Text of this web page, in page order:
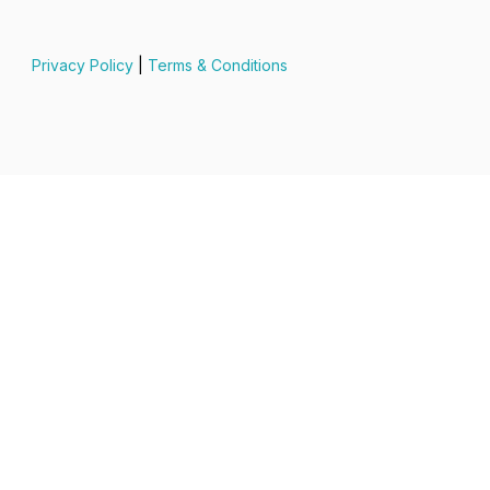
Privacy Policy| Terms & Conditions